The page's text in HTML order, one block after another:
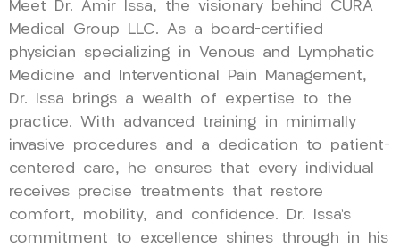
Meet Dr. Amir Issa, the visionary behind CURA
Medical Group LLC. As a board-certified
physician specializing in Venous and Lymphatic
Medicine and Interventional Pain Management,
Dr. Issa brings a wealth of expertise to the
practice. With advanced training in minimally
invasive procedures and a dedication to patient-
centered care, he ensures that every individual
receives precise treatments that restore
comfort, mobility, and confidence. Dr. Issa’s
commitment to excellence shines through in his